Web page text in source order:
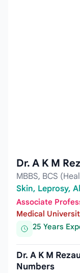
Dr. A K M
MBBS, BCS
Skin, Leprosy,
Associate
Medical
25 Years
Dr. A K M
Numbers